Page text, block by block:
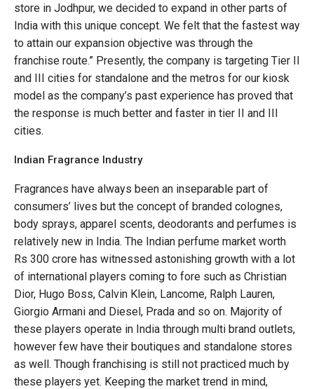
store in Jodhpur, we decided to expand in other parts of
India with this unique concept. We felt that the fastest way
to attain our expansion objective was through the
franchise route.” Presently, the company is targeting Tier II
and III cities for standalone and the metros for our kiosk
model as the company’s past experience has proved that
the response is much better and faster in tier II and III
cities.
Indian Fragrance Industry
Fragrances have always been an inseparable part of
consumers’ lives but the concept of branded colognes,
body sprays, apparel scents, deodorants and perfumes is
relatively new in India. The Indian perfume market worth
Rs 300 crore has witnessed astonishing growth with a lot
of international players coming to fore such as Christian
Dior, Hugo Boss, Calvin Klein, Lancome, Ralph Lauren,
Giorgio Armani and Diesel, Prada and so on. Majority of
these players operate in India through multi brand outlets,
however few have their boutiques and standalone stores
as well. Though franchising is still not practiced much by
these players yet. Keeping the market trend in mind,